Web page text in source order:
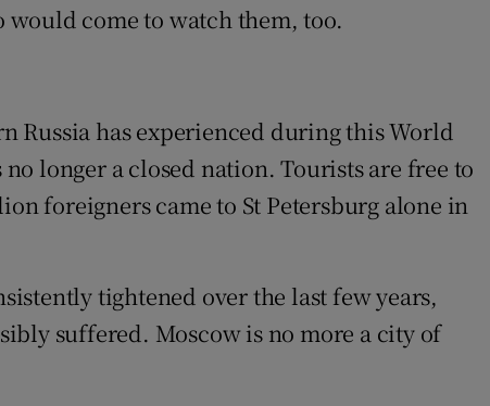
come to watch them, too.
Russia has experienced during this World
longer a closed nation. Tourists are free to
foreigners came to St Petersburg alone in
tightened over the last few years,
suffered. Moscow is no more a city of